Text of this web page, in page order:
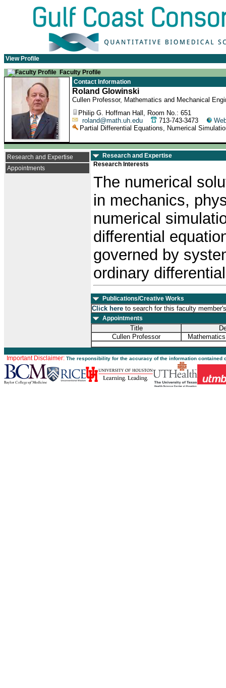
View Profile
Faculty Profile
Contact Information
Roland Glowinski
Cullen Professor, Mathematics and Mechanical
Philip G. Hoffman Hall, Room No.: 651
roland@math.uh.edu
713-743-3473
Partial Differential Equations, Numerical
Research and Expertise
Appointments
Research and Expertise
Research Interests
The numerical
in mechanics,
numerical
differential
governed by
ordinary
Publications/Creative Works
Click here to search for this faculty
Appointments
Title
Cullen Professor
Important Disclaimer: The responsibility for the accuracy of the information